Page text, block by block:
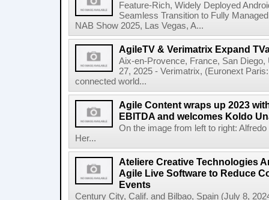
Feature-Rich, Widely Deployed
Seamless Transition to Fully
NAB Show 2025, Las Vegas, A...
AgileTV & Verimatrix Expand
Aix-en-Provence, France, San
27, 2025 - Verimatrix, (Euronext
connected world...
Agile Content wraps up 2023
EBITDA and welcomes Koldo
On the image from left to right:
Her...
Ateliere Creative Technologies
Agile Live Software to Reduce
Events
Century City, Calif. and Bilbao, Spain (July 8,